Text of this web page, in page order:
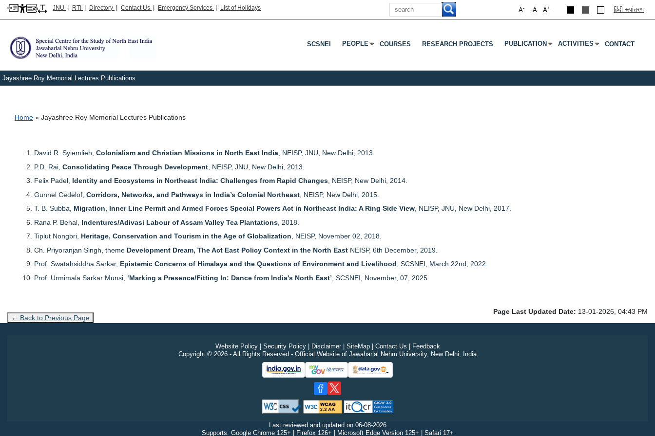
JNU | RTI | Directory | Contact Us | Emergency Services | List of Holidays
Search
A+
A
A- हिंदी रूपांतरण
SCSNEI PEOPLE
Press Enter Or Tab To Open Submenu
COURSES RESEARCH PROJECTS PUBLICATION
Press Enter Or Tab To Open Submenu
ACTIVITIES
Press Enter Or Tab To Open
CONTACT
Jayashree Roy Memorial Lectures Publications
Breadcrumb
Home Jayashree Roy Memorial Lectures Publications
David R. Syiemlieh, Colonialism and Christian Missions in North East India , NEISP, JNU, New Delhi, 2013.
P.D. Rai, Consolidating Peace Through Development , NEISP, JNU, New Delhi, 2013.
Felix Padel, Identity and Ecosystems in Northeast India: Challenges from Rapid Changes , NEISP, New Delhi, 2014.
Gunnel Cedelof, Corridors, Networks, and Pathways in India’s Colonial Northeast , NEISP, New Delhi, 2015.
T. B. Subba, Migration, Inner Line Permit and Armed Forces Special Powers Act in Northeast India: A Ring Side View , NEISP, JNU, New Delhi, 2017.
Rana P. Behal, Indentures/Adivasi Labour of Assam Valley Tea Plantations , 2018.
Tiplut Nongbri, Heritage, Conservation and Tourism in the Age of Globalization , NEISP, November 02, 2018.
Ch. Priyoranjan Singh, theme Development Dream, The Act East Policy Context in the North East NEISP, 6th December, 2019.
Prof. Swatahsiddha Sarkar, Epistemic Concerns of Himalaya and the Questions of Environment and Livelihood , SCSNEI, March 22nd, 2022.
Prof. Urmimala Sarkar Munsi, ‘Marking a Presence/Fitting In: Dance from India's North East’ , SCSNEI, November, 07, 2025.
← Back to Previous Page
Page Last Updated Date: 13-01-2026, 04:43 PM
Website Policy| Security Policy| Disclaimer| SiteMap| Contact Us | Feedback
Copyright © 2026 - All Rights Reserved - Official Website of Jawaharlal Nehru University, New Delhi, India
Last reviewed and updated on 06-08-2026
Supports: Google Chrome 125+ | Firefox 126+ | Microsoft Edge Version 125+ | Safari 17+